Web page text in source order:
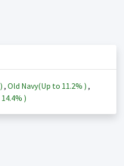
) , Old Navy(Up to 11.2% ) ,
14.4% )